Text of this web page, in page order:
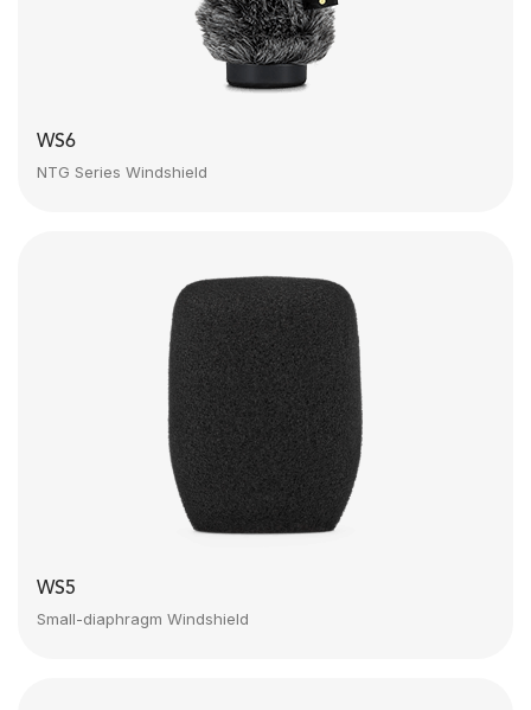
WS6
NTG Series Windshield
WS5
Small-diaphragm Windshield